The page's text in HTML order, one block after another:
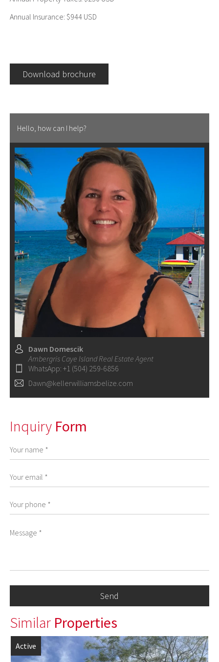
Annual Insurance: $944 USD
Download brochure
Hello, how can I help?
Dawn Domescik
Ambergris Caye Island Real Estate Agent
WhatsApp: +1 (504) 259-6856
Dawn@kellerwilliamsbelize.com
Inquiry Form
Similar Properties
Active